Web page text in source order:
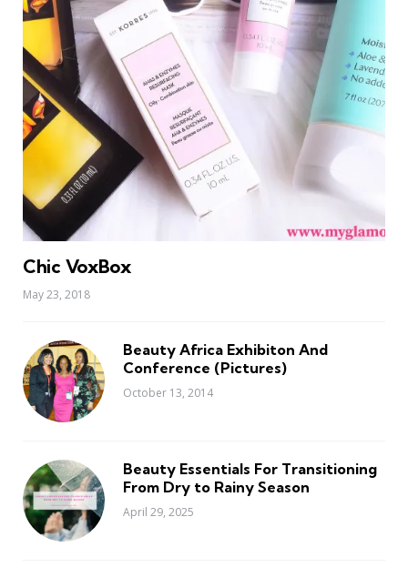
Chic VoxBox
May 23, 2018
Beauty Africa Exhibiton And
Conference (Pictures)
October 13, 2014
Beauty Essentials For Transitioning
From Dry to Rainy Season
April 29, 2025